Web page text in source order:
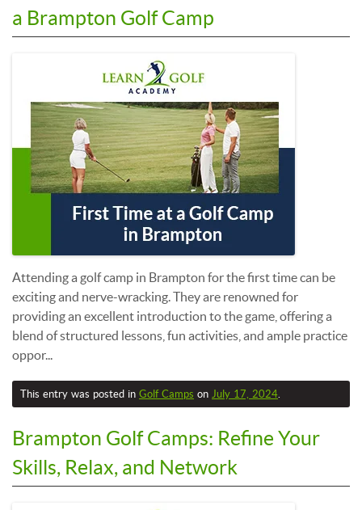
a Brampton Golf Camp
Attending a golf camp in Brampton for the first time can be
exciting and nerve-wracking. They are renowned for
providing an excellent introduction to the game, offering a
blend of structured lessons, fun activities, and ample practice
oppor...
This entry was posted in Golf Camps on July 17, 2024.
Brampton Golf Camps: Refine Your
Skills, Relax, and Network